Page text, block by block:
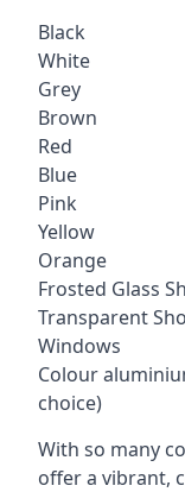
Black
White
Grey
Brown
Red
Blue
Pink
Yellow
Orange
Frosted Glass
Transparent
Windows
Colour
choice)
With so many
offer a vibrant,